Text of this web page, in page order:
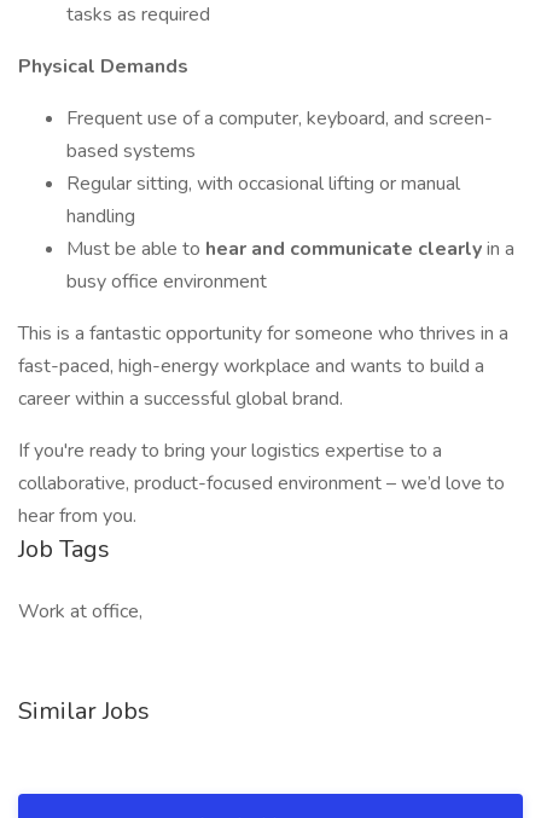
tasks as required
Physical Demands
Frequent use of a computer, keyboard, and screen-
based systems
Regular sitting, with occasional lifting or manual
handling
Must be able to hear and communicate clearlyin a
busy office environment
This is a fantastic opportunity for someone who thrives in a
fast-paced, high-energy workplace and wants to build a
career within a successful global brand.
If you're ready to bring your logistics expertise to a
collaborative, product-focused environment – we’d love to
hear from you.
Job Tags
Work at office,
Similar Jobs